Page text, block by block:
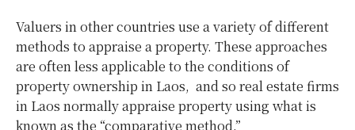
Valuers in other countries use a variety of different
methods to appraise a property. These approaches
are often less applicable to the conditions of
property ownership in Laos, and so real estate firms
in Laos normally appraise property using what is
known as the “comparative method.”